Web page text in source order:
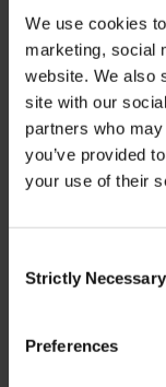
We use cookies
marketing, social
website. We also
site with our
partners who
you’ve provided
your use of their
Selection
Strictly Necessary
Preferences